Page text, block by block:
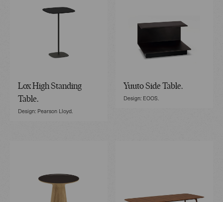
Lox High Standing
Table.
Design: Pearson Lloyd.
Yuuto Side Table.
Design: EOOS.